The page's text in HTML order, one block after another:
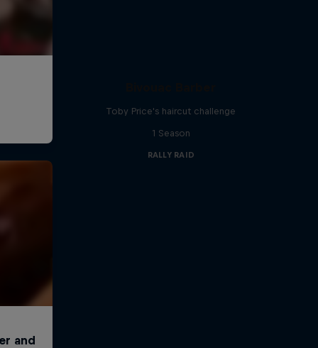
Toby Price's haircut challenge
1 Season
RALLY RAID